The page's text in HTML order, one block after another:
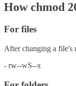
How chmod
For files
After changing a file's
- rw--wS--x